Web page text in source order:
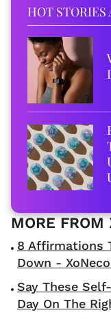
HOT STORIES
8 Affirmations
Down -
Say These
Day On The